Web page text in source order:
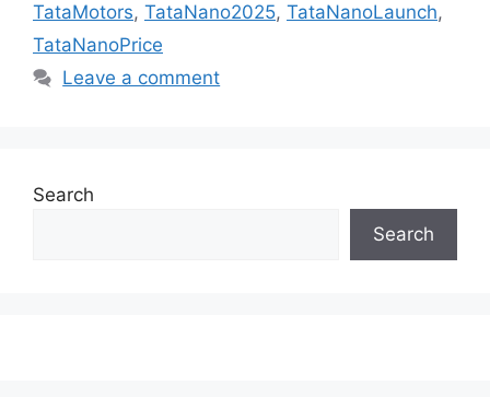
TataMotors, TataNano2025, TataNanoLaunch,
TataNanoPrice
Leave a comment
Search
Search